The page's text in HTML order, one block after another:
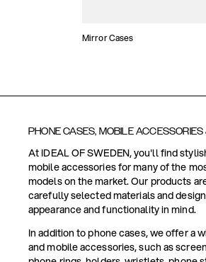
Mirror Cases
PHONE CASES, MOBILE
At IDEAL OF SWEDEN, you'll find
mobile accessories for many of the
models on the market. Our products
carefully selected materials and
appearance and functionality in mind.
In addition to phone cases, we offer a
and mobile accessories, such as